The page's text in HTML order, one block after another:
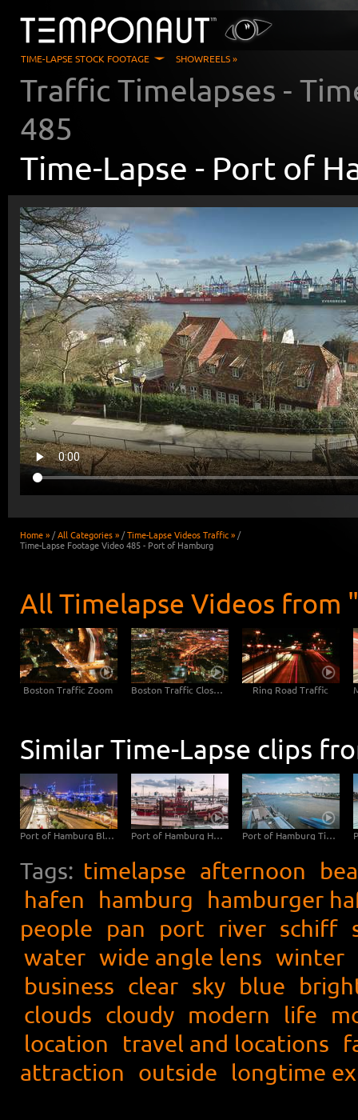
TIME-LAPSE STOCK FOOTAGE SHOWREELS »
Traffic Timelapses -
485
Time-Lapse - Port of
Home » /All Categories » /Time-Lapse Videos Traffic » /
Time-Lapse Footage Video 485 - Port of Hamburg
All Timelapse Videos from
Boston Traffic Zoom Boston Traffic Close-Up Ring Road Traffic
Similar Time-Lapse clips
Port of Hamburg Blue Port Time Lapse Port of Hamburg Hyperlapse from day to night Port of Hamburg Time Lapse
Tags: timelapse afternoon
hafen
hamburg
hamburger
people pan port river schiff
water wide angle lens winter
business clear sky blue
clouds cloudy modern life
location
travel and locations
attraction outside longtime